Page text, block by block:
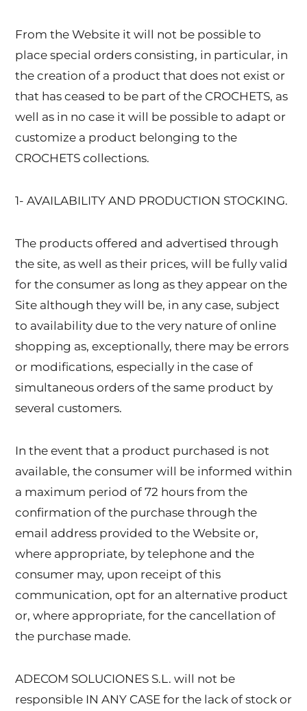
From the Website it will not be possible to
place special orders consisting, in particular, in
the creation of a product that does not exist or
that has ceased to be part of the CROCHETS, as
well as in no case it will be possible to adapt or
customize a product belonging to the
CROCHETS collections.
1- AVAILABILITY AND PRODUCTION STOCKING.
The products offered and advertised through
the site, as well as their prices, will be fully valid
for the consumer as long as they appear on the
Site although they will be, in any case, subject
to availability due to the very nature of online
shopping as, exceptionally, there may be errors
or modifications, especially in the case of
simultaneous orders of the same product by
several customers.
In the event that a product purchased is not
available, the consumer will be informed within
a maximum period of 72 hours from the
confirmation of the purchase through the
email address provided to the Website or,
where appropriate, by telephone and the
consumer may, upon receipt of this
communication, opt for an alternative product
or, where appropriate, for the cancellation of
the purchase made.
ADECOM SOLUCIONES S.L. will not be
responsible IN ANY CASE for the lack of stock or